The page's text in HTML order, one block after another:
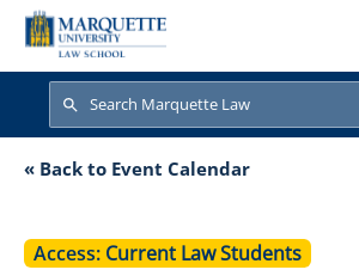
Skip to main content
Search
Search
Wisconsin
« Back to Event Calendar
Access Current Law Students